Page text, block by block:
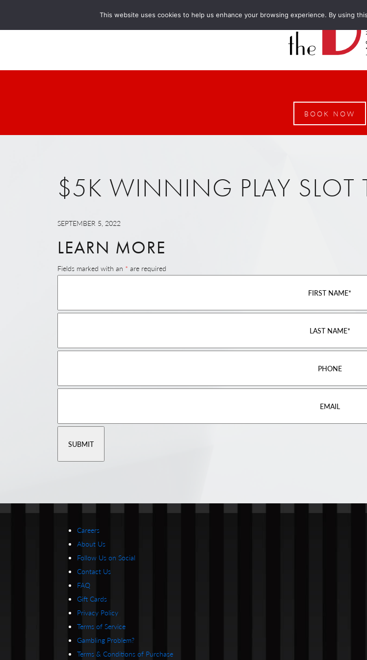
BOOK NOW
$5K WINNING PLAY SLOT
SEPTEMBER 5, 2022
LEARN MORE
Fields marked with an * are required
Careers
About Us
Follow Us on Social
Contact Us
FAQ
Gift Cards
Privacy Policy
Terms of Service
Gambling Problem?
Terms & Conditions of Purchase
This website uses cookies to help us enhance your browsing experience. By using